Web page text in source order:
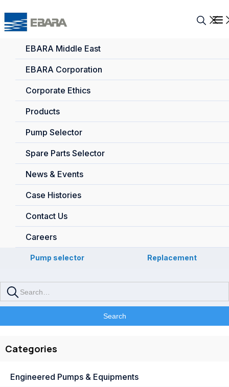
EBARA Middle East
EBARA Corporation
Corporate Ethics
Products
Pump Selector
Spare Parts Selector
News & Events
Case Histories
Contact Us
Careers
Pump selector Replacement
Categories
Engineered Pumps & Equipments